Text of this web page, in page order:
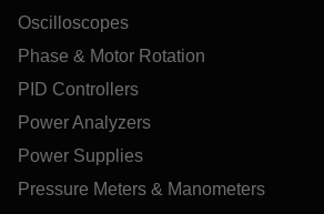
Oscilloscopes
Phase & Motor Rotation
PID Controllers
Power Analyzers
Power Supplies
Pressure Meters & Manometers